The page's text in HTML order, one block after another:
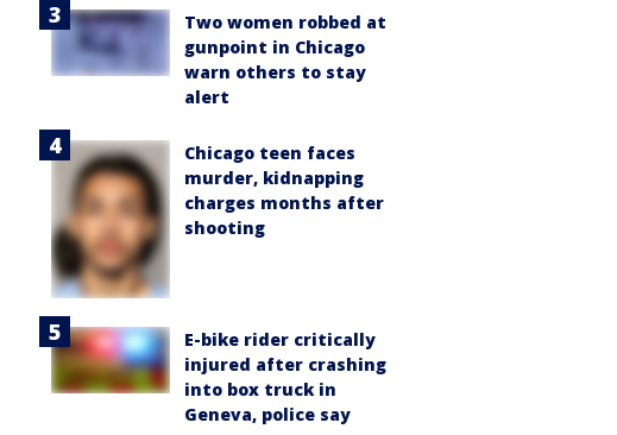
Two women robbed at
gunpoint in Chicago
warn others to stay
alert
Chicago teen faces
murder, kidnapping
charges months after
shooting
E-bike rider critically
injured after crashing
into box truck in
Geneva, police say